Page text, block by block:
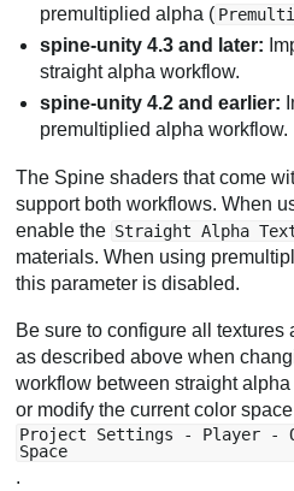
premultiplied alpha (
spine-unity 4.3 and later:
straight alpha workflow.
spine-unity 4.2 and earlier:
premultiplied alpha workflow.
The Spine shaders that come
support both workflows. When
enable the Straight Alpha
materials. When using
this parameter is disabled.
Be sure to configure all
as described above when
workflow between straight
or modify the current color
Project Settings - Player -
Space
.